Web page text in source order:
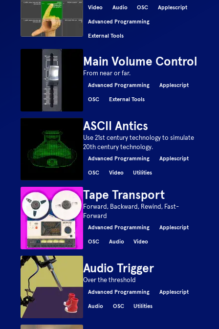
Video Audio OSC Applescript
Advanced Programming
External Tools
Main Volume Control
From near or far.
Advanced Programming Applescript
OSC External Tools
ASCII Antics
Use 21st century technology to simulate
20th century technology.
Advanced Programming Applescript
OSC Video Utilities
Tape Transport
Forward, Backward, Rewind, Fast-
Forward
Advanced Programming Applescript
OSC Audio Video
Audio Trigger
Over the threshold
Advanced Programming Applescript
Audio OSC Utilities